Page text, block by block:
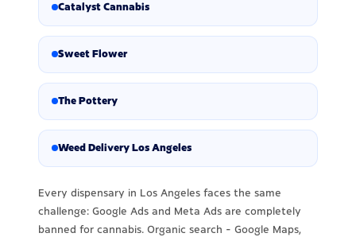
Catalyst Cannabis
Sweet Flower
The Pottery
Weed Delivery Los Angeles
Every dispensary in Los Angeles faces the same
challenge: Google Ads and Meta Ads are completely
banned for cannabis. Organic search - Google Maps,